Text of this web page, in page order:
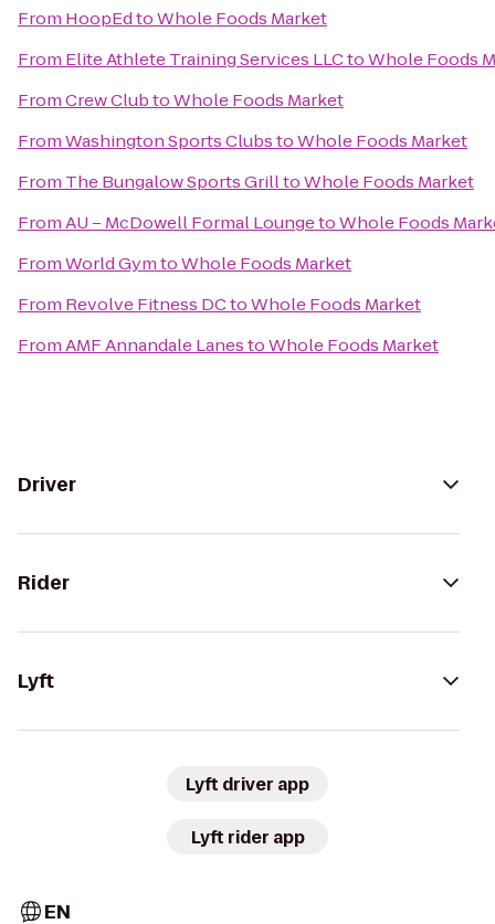
From HoopEdtoWhole Foods Market
From Elite Athlete Training Services LLCtoWhole Foods
FromCrew ClubtoWhole Foods Market
FromWashington Sports ClubstoWhole Foods Market
From The Bungalow Sports GrilltoWhole Foods Market
FromAU – McDowell Formal LoungetoWhole Foods
FromWorld GymtoWhole Foods Market
From Revolve Fitness DCtoWhole Foods Market
FromAMF Annandale LanestoWhole Foods Market
Driver
Rider
Lyft
Lyft driver app
Lyft rider app
EN